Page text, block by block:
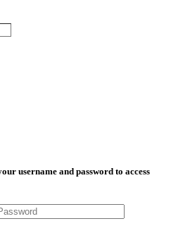
username and password to access